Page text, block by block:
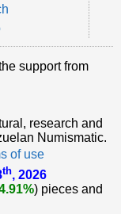
support from
research and
Numismatic.
of use
th, 2026
) pieces and